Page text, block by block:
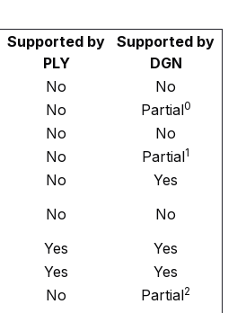
Supported by
PLY
Supported by
DGN
No
No
No Partial0
No
No
No Partial1
No
Yes
No
No
Yes
Yes
Yes
Yes
No Partial2